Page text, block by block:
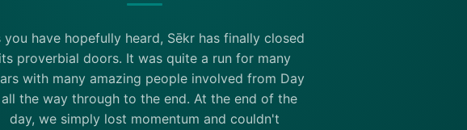
you have hopefully heard, Sēkr has finally closed
its proverbial doors. It was quite a run for many
with many amazing people involved from Day
all the way through to the end. At the end of the
day, we simply lost momentum and couldn't